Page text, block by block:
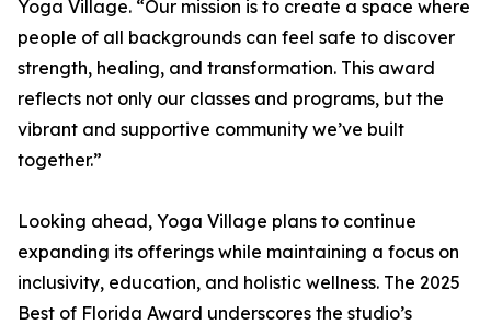
Yoga Village. “Our mission is to create a space where
people of all backgrounds can feel safe to discover
strength, healing, and transformation. This award
reflects not only our classes and programs, but the
vibrant and supportive community we’ve built
together.”
Looking ahead, Yoga Village plans to continue
expanding its offerings while maintaining a focus on
inclusivity, education, and holistic wellness. The 2025
Best of Florida Award underscores the studio’s